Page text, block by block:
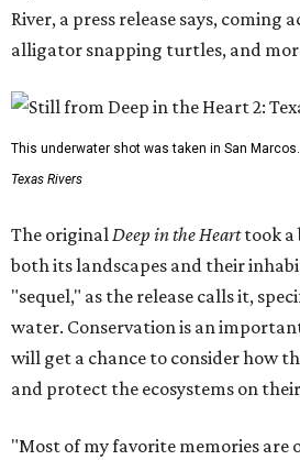
River, a press release says, coming
alligator snapping turtles, and
This underwater shot was taken in San Marcos.
Texas Rivers
The original Deep in the Hearttook a
both its landscapes and their
"sequel," as the release calls it,
water. Conservation is an
will get a chance to consider how
and protect the ecosystems on
"Most of my favorite memories are